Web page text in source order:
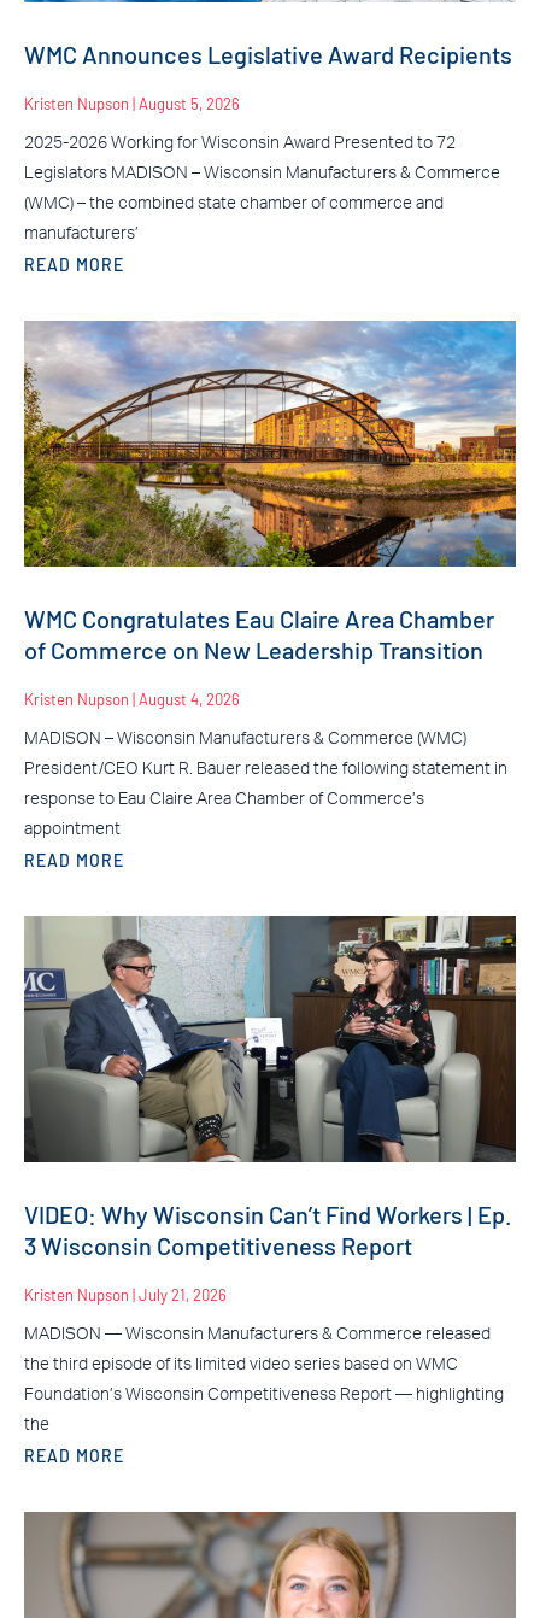
WMC Announces Legislative Award Recipients
Kristen Nupson August 5, 2026
2025-2026 Working for Wisconsin Award Presented to 72
Legislators MADISON – Wisconsin Manufacturers & Commerce
(WMC) – the combined state chamber of commerce and
manufacturers’
READ MORE
WMC Congratulates Eau Claire Area Chamber
of Commerce on New Leadership Transition
Kristen Nupson August 4, 2026
MADISON – Wisconsin Manufacturers & Commerce (WMC)
President/CEO Kurt R. Bauer released the following statement in
response to Eau Claire Area Chamber of Commerce’s
appointment
READ MORE
VIDEO: Why Wisconsin Can’t Find Workers | Ep.
3 Wisconsin Competitiveness Report
Kristen Nupson July 21, 2026
MADISON — Wisconsin Manufacturers & Commerce released
the third episode of its limited video series based on WMC
Foundation’s Wisconsin Competitiveness Report — highlighting
the
READ MORE